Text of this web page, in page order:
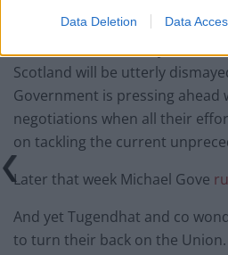
Data Deletion Data
this month.
Constitution Secretary Michael
Scotland will be utterly
Government is pressing ahead
negotiations when all their
on tackling the current
Later that week Michael Gove
And yet Tugendhat and co
to turn their back on the Union.